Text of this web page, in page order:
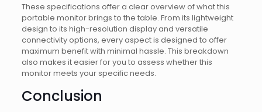
These specifications offer a clear overview of what this
portable monitor brings to the table. From its lightweight
design to its high-resolution display and versatile
connectivity options, every aspect is designed to offer
maximum benefit with minimal hassle. This breakdown
also makes it easier for you to assess whether this
monitor meets your specific needs.
Conclusion